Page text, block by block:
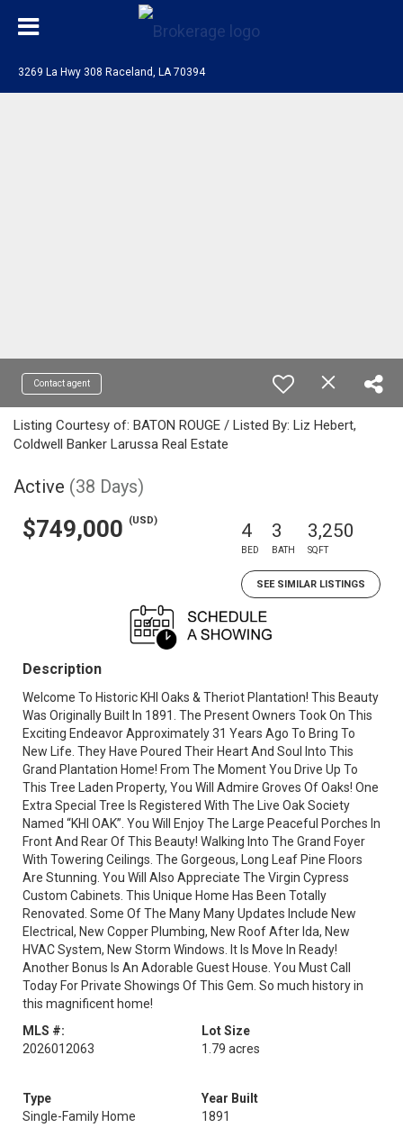
3269 La Hwy 308 Raceland, LA 70394
Contact agent
Listing Courtesy of: BATON ROUGE / Listed By: Liz Hebert,
Coldwell Banker Larussa Real Estate
Active (38 Days)
$749,000 (USD) 4
BED
3
BATH
3,250
SQFT
SEE SIMILAR LISTINGS
Description
Welcome To Historic KHI Oaks & Theriot Plantation! This Beauty
Was Originally Built In 1891. The Present Owners Took On This
Exciting Endeavor Approximately 31 Years Ago To Bring To
New Life. They Have Poured Their Heart And Soul Into This
Grand Plantation Home! From The Moment You Drive Up To
This Tree Laden Property, You Will Admire Groves Of Oaks! One
Extra Special Tree Is Registered With The Live Oak Society
Named “KHI OAK”. You Will Enjoy The Large Peaceful Porches In
Front And Rear Of This Beauty! Walking Into The Grand Foyer
With Towering Ceilings. The Gorgeous, Long Leaf Pine Floors
Are Stunning. You Will Also Appreciate The Virgin Cypress
Custom Cabinets. This Unique Home Has Been Totally
Renovated. Some Of The Many Many Updates Include New
Electrical, New Copper Plumbing, New Roof After Ida, New
HVAC System, New Storm Windows. It Is Move In Ready!
Another Bonus Is An Adorable Guest House. You Must Call
Today For Private Showings Of This Gem. So much history in
this magnificent home!
MLS #:
2026012063
Lot Size
1.79 acres
Type
Single-Family Home
Year Built
1891